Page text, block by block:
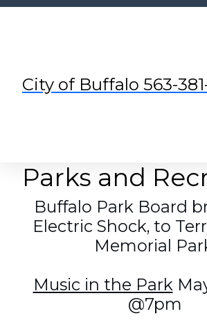
City of Buffalo 563-
Parks and
Buffalo Park Board
Electric Shock, to
Memorial
Music in the Park
@7pm